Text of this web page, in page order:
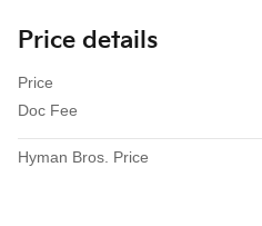
Price details
Price
Doc Fee
Hyman Bros. Price